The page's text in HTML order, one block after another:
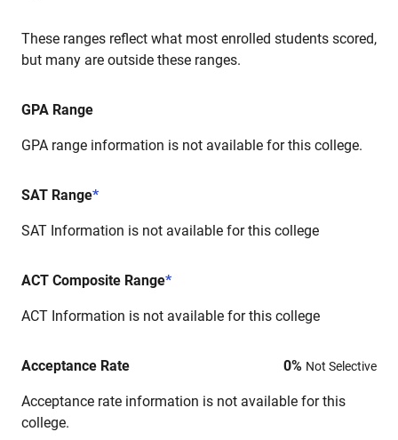
These ranges reflect what most enrolled students scored,
but many are outside these ranges.
GPA Range
GPA range information is not available for this college.
SAT Range*
SAT Information is not available for this college
ACT Composite Range*
ACT Information is not available for this college
Acceptance Rate 0% Not Selective
Acceptance rate information is not available for this
college.